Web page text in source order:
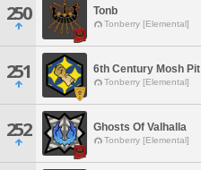
250 Tonb
Tonberry [Elemental]
251 6th Century Mosh Pit
Tonberry [Elemental]
252 Ghosts Of Valhalla
Tonberry [Elemental]